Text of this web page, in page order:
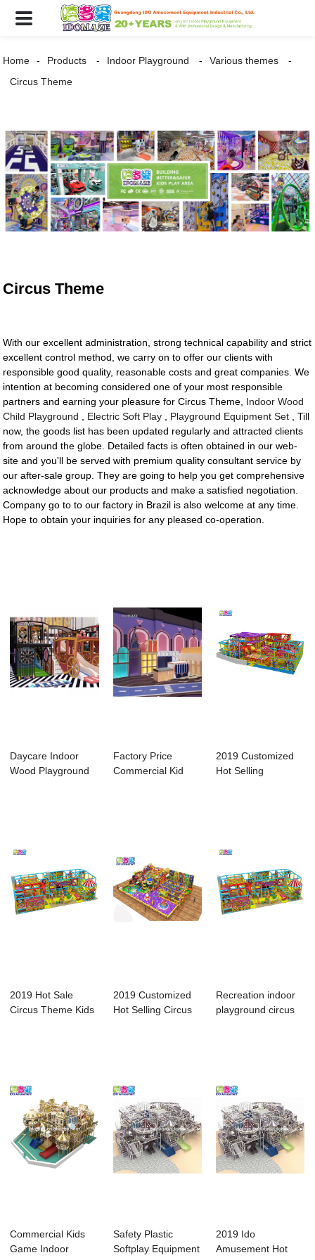
Home Products Indoor Playground
Various themes
Circus Theme
Circus Theme
With our excellent administration, strong technical capability and strict
excellent control method, we carry on to offer our clients with
responsible good quality, reasonable costs and great companies. We
intention at becoming considered one of your most responsible
partners and earning your pleasure for Circus Theme, Indoor Wood
Child Playground
Electric Soft Play Playground Equipment Set , Till
now, the goods list has been updated regularly and attracted clients
from around the globe. Detailed facts is often obtained in our web-
site and you'll be served with premium quality consultant service by
our after-sale group. They are going to help you get comprehensive
acknowledge about our products and make a satisfied negotiation.
Company go to to our factory in Brazil is also welcome at any time.
Hope to obtain your inquiries for any pleased co-operation.
Daycare Indoor
Wood Playground
Factory Price
Commercial Kid
2019 Customized
Hot Selling
2019 Hot Sale
Circus Theme Kids
2019 Customized
Hot Selling Circus
Recreation indoor
playground circus
Commercial Kids
Game Indoor
Safety Plastic
Softplay Equipment
2019 Ido
Amusement Hot